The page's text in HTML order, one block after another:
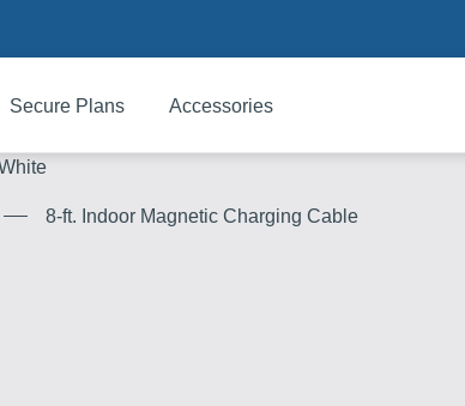
Secure Plans Accessories
8-ft. Indoor Magnetic Charging Cable